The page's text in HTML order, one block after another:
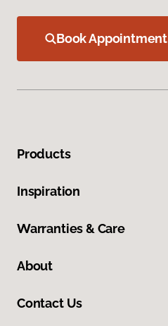
Book Appointment
Products
Inspiration
Warranties & Care
About
Contact Us